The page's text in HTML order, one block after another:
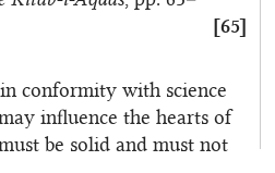
[65]
conformity with science
influence the hearts of
be solid and must not